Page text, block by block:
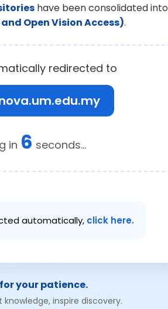
have been consolidated into
Open Vision Access).
redirected to
in 6 seconds...
automatically, click here.
your patience.
inspire discovery.